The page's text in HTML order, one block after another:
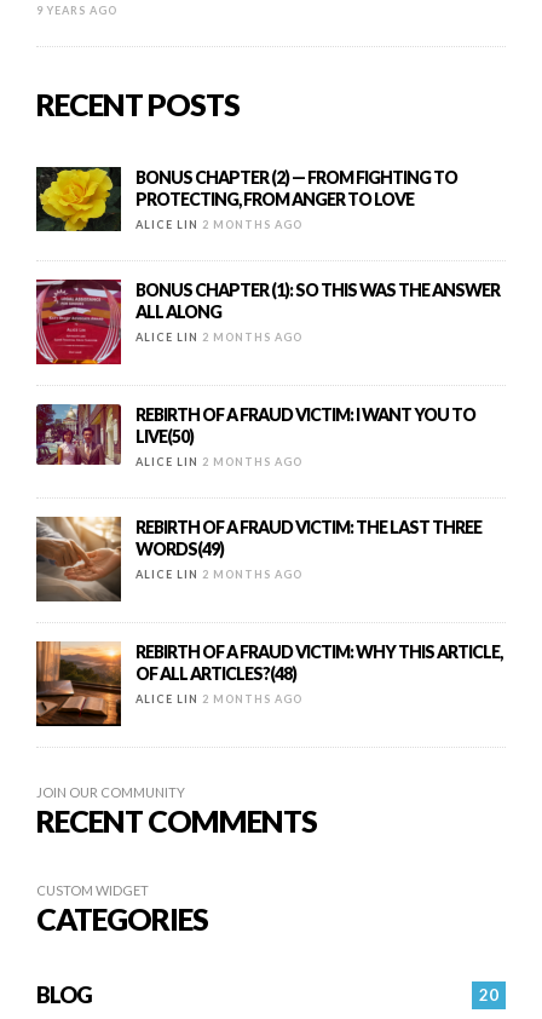
9 YEARS AGO
RECENT POSTS
BONUS CHAPTER (2) — FROM FIGHTING TO
PROTECTING, FROM ANGER TO LOVE
ALICE LIN 2 MONTHS AGO
BONUS CHAPTER (1): SO THIS WAS THE ANSWER
ALL ALONG
ALICE LIN 2 MONTHS AGO
REBIRTH OF A FRAUD VICTIM: I WANT YOU TO
LIVE(50)
ALICE LIN 2 MONTHS AGO
REBIRTH OF A FRAUD VICTIM: THE LAST THREE
WORDS(49)
ALICE LIN 2 MONTHS AGO
REBIRTH OF A FRAUD VICTIM: WHY THIS ARTICLE,
OF ALL ARTICLES?(48)
ALICE LIN 2 MONTHS AGO
JOIN OUR COMMUNITY
RECENT COMMENTS
CUSTOM WIDGET
CATEGORIES
20
BLOG